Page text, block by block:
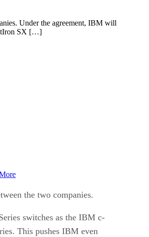
Under the agreement, IBM will
SX […]
the two companies.
switches as the IBM c-
This pushes IBM even